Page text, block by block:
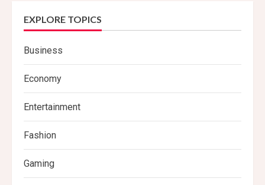
EXPLORE TOPICS
Business
Economy
Entertainment
Fashion
Gaming